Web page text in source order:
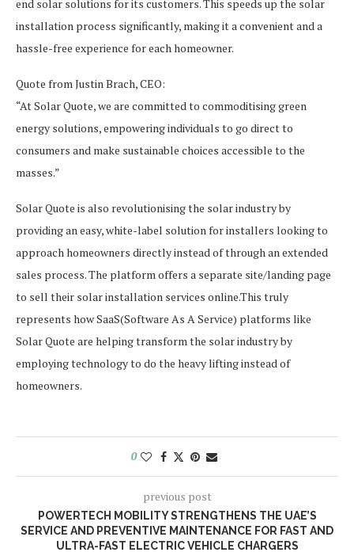
end solar solutions for its customers. This speeds up the solar
installation process significantly, making it a convenient and a
hassle-free experience for each homeowner.
Quote from Justin Brach, CEO:
“At Solar Quote, we are committed to commoditising green
energy solutions, empowering individuals to go direct to
consumers and make sustainable choices accessible to the
masses.”
Solar Quote is also revolutionising the solar industry by
providing an easy, white-label solution for installers looking to
approach homeowners directly instead of through an extended
sales process. The platform offers a separate site/landing page
to sell their solar installation services online.This truly
represents how SaaS(Software As A Service) platforms like
Solar Quote are helping transform the solar industry by
employing technology to do the heavy lifting instead of
homeowners.
0
previous post
POWERTECH MOBILITY STRENGTHENS THE UAE’S
SERVICE AND PREVENTIVE MAINTENANCE FOR FAST AND
ULTRA-FAST ELECTRIC VEHICLE CHARGERS